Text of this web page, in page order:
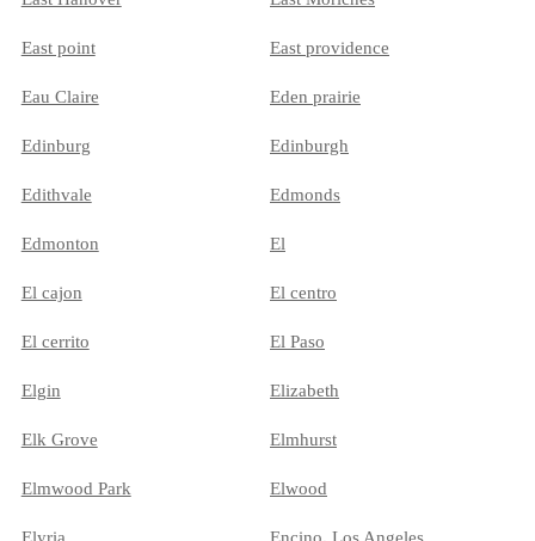
East point East providence
Eau Claire Eden prairie
Edinburg Edinburgh
Edithvale Edmonds
Edmonton El
El cajon El centro
El cerrito El Paso
Elgin Elizabeth
Elk Grove Elmhurst
Elmwood Park Elwood